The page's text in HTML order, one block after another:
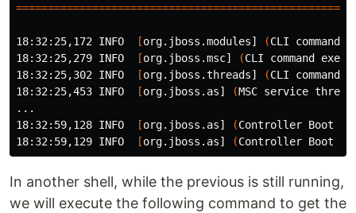
18:32:25,172 INFO [org.jboss.modules] (CLI command
18:32:25,279 INFO
[org.jboss.msc] (CLI command
18:32:25,302 INFO
[org.jboss.threads] (CLI command
18:32:25,453 INFO
[org.jboss.as] (MSC service
...
18:32:59,128 INFO
[org.jboss.as] (Controller Boot
18:32:59,129 INFO
[org.jboss.as] (Controller Boot
In another shell, while the previous is still running,
we will execute the following command to get the